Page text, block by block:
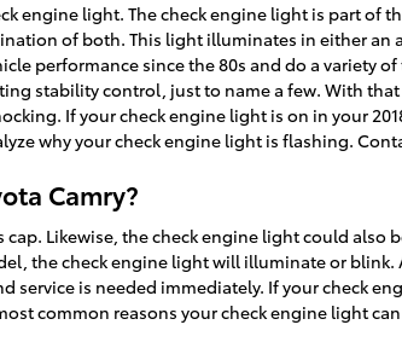
engine light. The check engine light is part of
of both. This light illuminates in either
since the 80s and do a variety of
stability control, just to name a few. With that
If your check engine light is on in your
why your check engine light is flashing.
Camry?
Likewise, the check engine light could also
the check engine light will illuminate or
is needed immediately. If your check
common reasons your check engine light